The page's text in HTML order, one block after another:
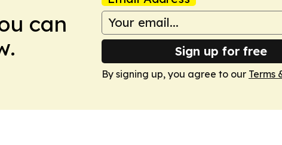
can
Sign up for free
By signing up, you agree to our Terms